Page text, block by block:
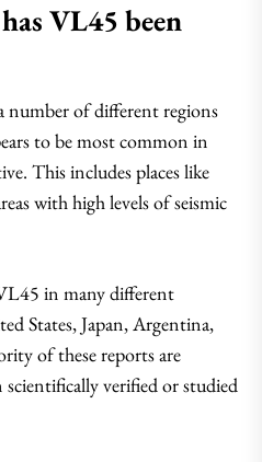
VL45 been
number of different regions
to be most common in
This includes places like
with high levels of seismic
in many different
States, Japan, Argentina,
of these reports are
scientifically verified or studied